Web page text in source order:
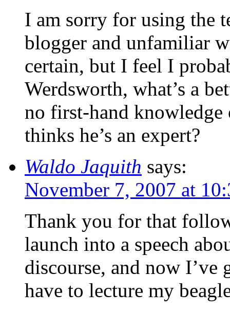
I am sorry for using the
blogger and unfamiliar
certain, but I feel I
Werdsworth, what’s a
no first-hand
thinks he’s an expert?
Waldo Jaquith says:
November 7, 2007 at
Thank you for that
launch into a speech
discourse, and now
have to lecture my